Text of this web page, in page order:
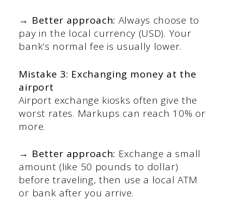
→ Better approach: Always choose to
pay in the local currency (USD). Your
bank’s normal fee is usually lower.
Mistake 3: Exchanging money at the
airport
Airport exchange kiosks often give the
worst rates. Markups can reach 10% or
more.
→ Better approach: Exchange a small
amount (like 50 pounds to dollar)
before traveling, then use a local ATM
or bank after you arrive.